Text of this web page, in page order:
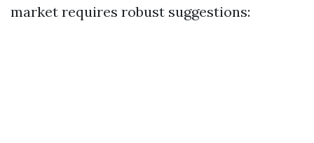
market requires robust suggestions: